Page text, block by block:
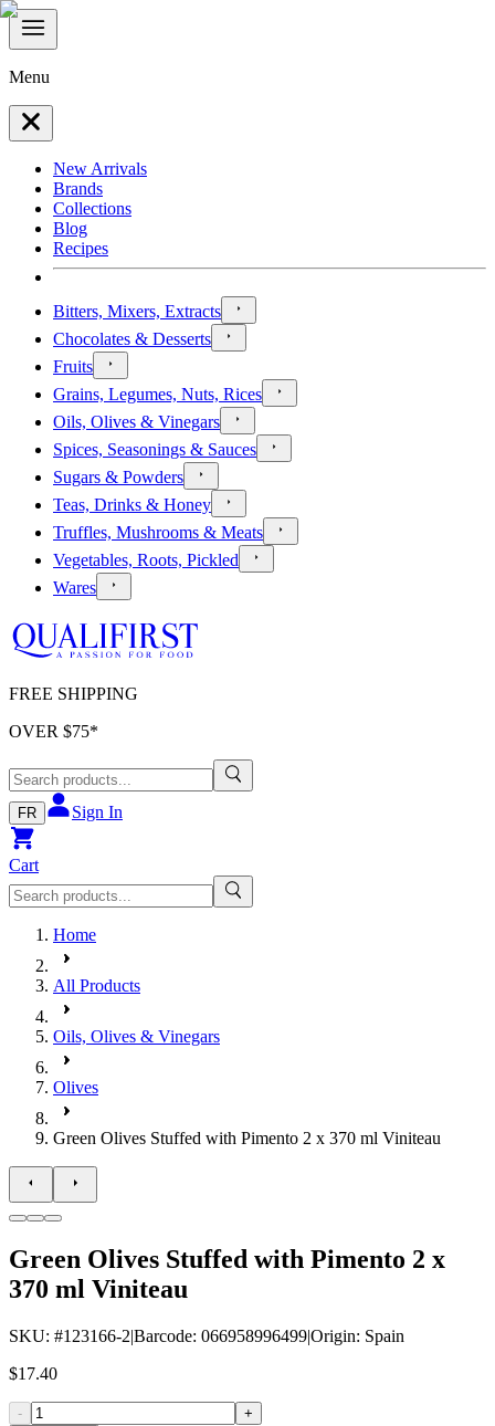
Menu
New Arrivals
Brands
Collections
Blog
Recipes
Bitters, Mixers, Extracts
Chocolates & Desserts
Fruits
Grains, Legumes, Nuts, Rices
Oils, Olives & Vinegars
Spices, Seasonings & Sauces
Sugars & Powders
Teas, Drinks & Honey
Truffles, Mushrooms & Meats
Vegetables, Roots, Pickled
Wares
FREE SHIPPING
OVER $75*
FR Sign In
Cart
Home
All Products
Oils, Olives & Vinegars
Olives
Green Olives Stuffed with Pimento 2 x 370 ml Viniteau
Green Olives Stuffed with Pimento 2 x
370 ml Viniteau
SKU: #123166-2|Barcode: 066958996499|Origin: Spain
$17.40
-
+